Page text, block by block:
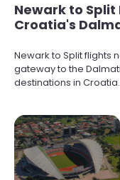
Newark to Split
Croatia's
Newark to Split flights
gateway to the
destinations in Croatia.